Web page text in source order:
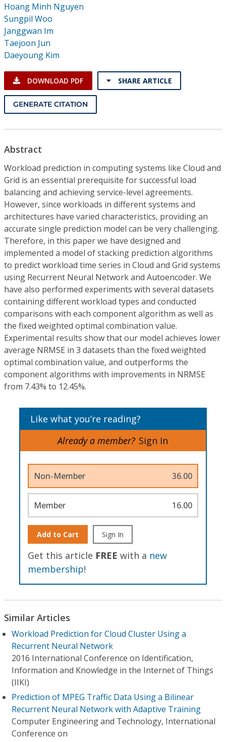
Hoang Minh Nguyen
Sungpil Woo
Janggwan Im
Taejoon Jun
Daeyoung Kim
DOWNLOAD PDF SHARE ARTICLE
GENERATE CITATION
Abstract
Workload prediction in computing systems like Cloud and
Grid is an essential prerequisite for successful load
balancing and achieving service-level agreements.
However, since workloads in different systems and
architectures have varied characteristics, providing an
accurate single prediction model can be very challenging.
Therefore, in this paper we have designed and
implemented a model of stacking prediction algorithms
to predict workload time series in Cloud and Grid systems
using Recurrent Neural Network and Autoencoder. We
have also performed experiments with several datasets
containing different workload types and conducted
comparisons with each component algorithm as well as
the fixed weighted optimal combination value.
Experimental results show that our model achieves lower
average NRMSE in 3 datasets than the fixed weighted
optimal combination value, and outperforms the
component algorithms with improvements in NRMSE
from 7.43% to 12.45%.
Like what you’re reading?
Already a member? Sign In
Non-Member 36.00
Member 16.00
Add to Cart Sign In
Get this article FREE with a new
membership!
Similar Articles
Workload Prediction for Cloud Cluster Using a
Recurrent Neural Network
2016 International Conference on Identification,
Information and Knowledge in the Internet of Things
(IIKI)
Prediction of MPEG Traffic Data Using a Bilinear
Recurrent Neural Network with Adaptive Training
Computer Engineering and Technology, International
Conference on